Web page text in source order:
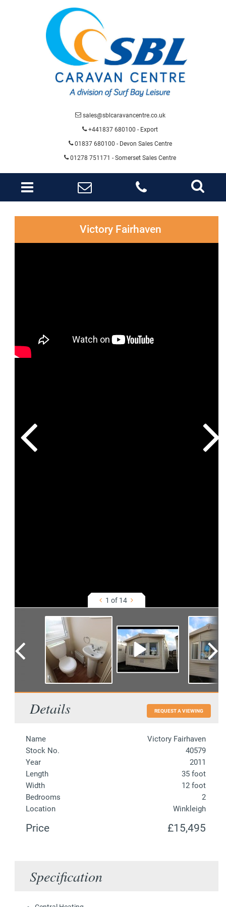
sales@sblcaravancentre.co.uk
+441837 680100 - Export
01837 680100 - Devon Sales Centre
01278 751171 - Somerset Sales Centre
Victory Fairhaven
1 of 14
Details REQUEST A VIEWING
Name
Victory Fairhaven
Stock No.
40579
Year
2011
Length
35 foot
Width
12 foot
Bedrooms
2
Location
Winkleigh
Price £15,495
Specification